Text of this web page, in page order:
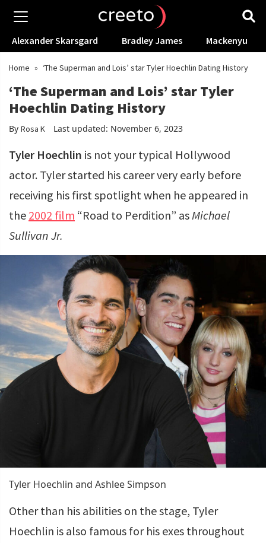
Alexander Skarsgard Bradley James Mackenyu
Home » ‘The Superman and Lois’ star Tyler Hoechlin Dating History
‘The Superman and Lois’ star Tyler
Hoechlin Dating History
By Rosa K Last updated: November 6, 2023
Tyler Hoechlin is not your typical Hollywood
actor. Tyler started his career very early before
receiving his first spotlight when he appeared in
the 2002 film “Road to Perdition” asMichael
Sullivan Jr.
Tyler Hoechlin and Ashlee Simpson
Other than his abilities on the stage, Tyler
Hoechlin is also famous for his exes throughout